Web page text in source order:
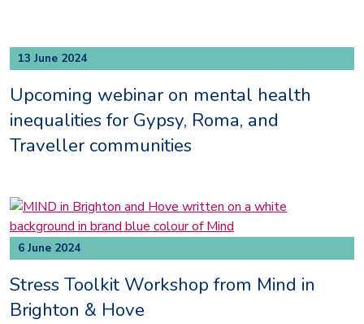
13 June 2024
Upcoming webinar on mental health
inequalities for Gypsy, Roma, and
Traveller communities
6 June 2024
Stress Toolkit Workshop from Mind in
Brighton & Hove